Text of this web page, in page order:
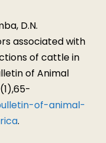
D.N.
associated with
of cattle in
of Animal
of-animal-
.